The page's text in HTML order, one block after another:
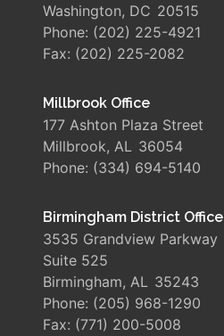
Washington, DC20515
Phone: (202) 225-4921
Fax: (202) 225-2082
Millbrook Office
177 Ashton Plaza Street
Millbrook, AL36054
Phone: (334) 694-5140
Birmingham District Office
3535 Grandview Parkway
Suite 525
Birmingham, AL35243
Phone: (205) 968-1290
Fax: (771) 200-5008